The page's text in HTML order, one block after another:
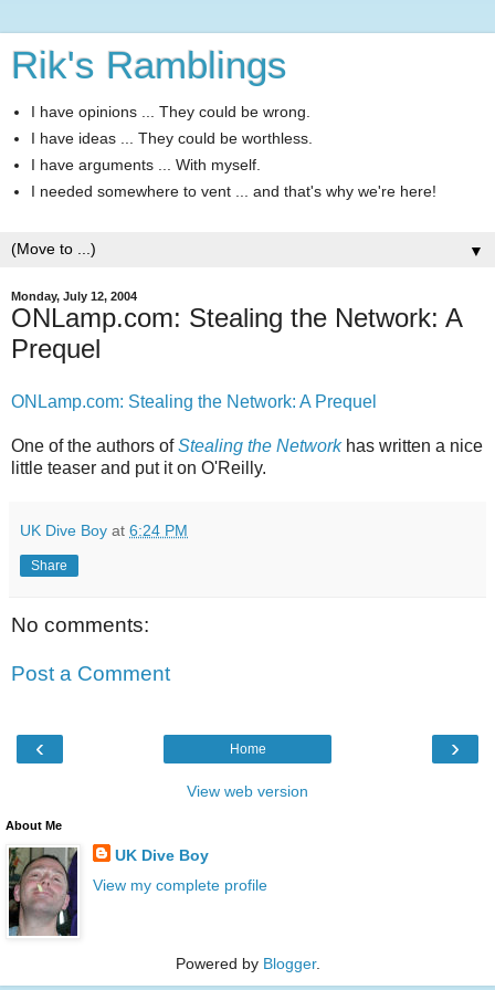
Rik's Ramblings
I have opinions ... They could be wrong.
I have ideas ... They could be worthless.
I have arguments ... With myself.
I needed somewhere to vent ... and that's why we're here!
▼
Monday, July 12, 2004
ONLamp.com: Stealing the Network: A
Prequel
ONLamp.com: Stealing the Network: A Prequel
One of the authors ofStealing the Networkhas written a nice
little teaser and put it on O'Reilly.
UK Dive Boy at 6:24 PM
Share
No comments:
Post a Comment
‹ ›
Home
View web version
About Me
UK Dive Boy
View my complete profile
Powered by Blogger.